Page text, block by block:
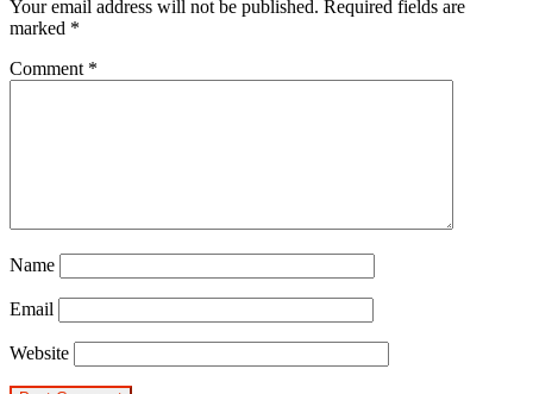
Your email address will not be published. Required fields are
marked *
Comment *
Name
Email
Website